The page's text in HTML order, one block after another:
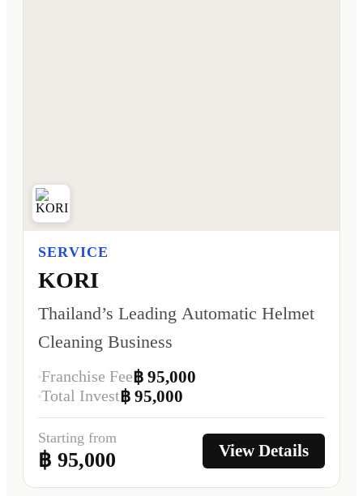
SERVICE
KORI
Thailand’s Leading Automatic Helmet
Cleaning Business
Franchise Fee฿ 95,000
Total Invest฿ 95,000
Starting from
฿ 95,000 View Details